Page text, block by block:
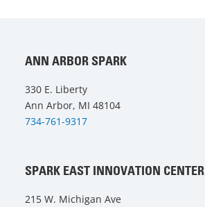
ANN ARBOR SPARK
330 E. Liberty
Ann Arbor, MI 48104
734-761-9317
SPARK EAST INNOVATION CENTER
215 W. Michigan Ave